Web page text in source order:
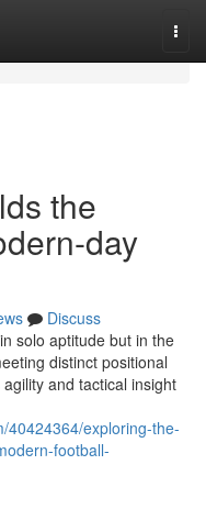
the
day
Discuss
solo aptitude but in the
distinct positional
and tactical insight
40424364/exploring-the-
football-